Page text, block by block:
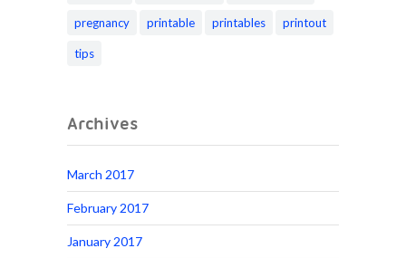
pregnancy printable printables printout
tips
Archives
March 2017
February 2017
January 2017